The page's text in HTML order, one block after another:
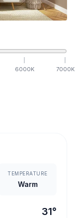
6000K 7000K
TEMPERATURE
Warm
31°